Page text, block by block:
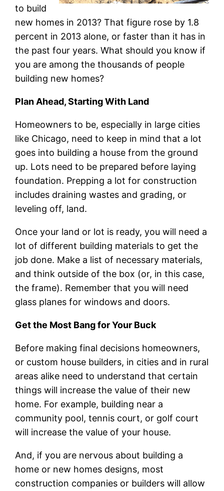
to build
new homes in 2013? That figure rose by 1.8
percent in 2013 alone, or faster than it has in
the past four years. What should you know if
you are among the thousands of people
building new homes?
Plan Ahead, Starting With Land
Homeowners to be, especially in large cities
like Chicago, need to keep in mind that a lot
goes into building a house from the ground
up. Lots need to be prepared before laying
foundation. Prepping a lot for construction
includes draining wastes and grading, or
leveling off, land.
Once your land or lot is ready, you will need a
lot of different building materials to get the
job done. Make a list of necessary materials,
and think outside of the box (or, in this case,
the frame). Remember that you will need
glass planes for windows and doors.
Get the Most Bang for Your Buck
Before making final decisions homeowners,
or custom house builders, in cities and in rural
areas alike need to understand that certain
things will increase the value of their new
home. For example, building near a
community pool, tennis court, or golf court
will increase the value of your house.
And, if you are nervous about building a
home or new homes designs, most
construction companies or builders will allow